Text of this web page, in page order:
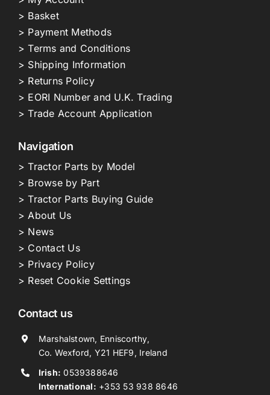
> Basket
> Payment Methods
> Terms and Conditions
> Shipping Information
> Returns Policy
> EORI Number and U.K. Trading
> Trade Account Application
Navigation
> Tractor Parts by Model
> Browse by Part
> Tractor Parts Buying Guide
> About Us
> News
> Contact Us
> Privacy Policy
> Reset Cookie Settings
Contact us
Marshalstown, Enniscorthy,
Co. Wexford, Y21 HEF9, Ireland
Irish: 0539388646
International: +353 53 938 8646